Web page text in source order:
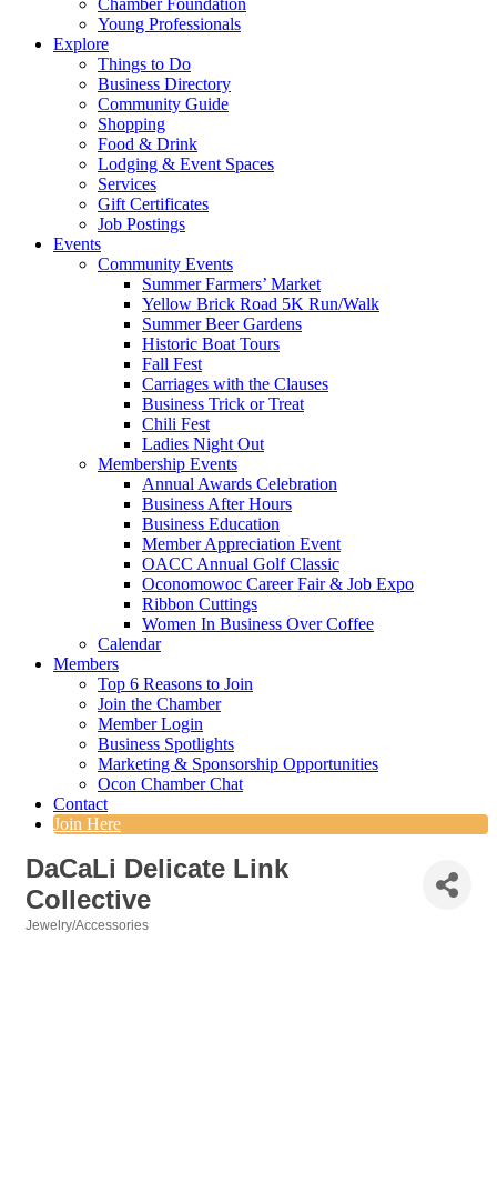
Chamber Foundation
Young Professionals
Explore
Things to Do
Business Directory
Community Guide
Shopping
Food & Drink
Lodging & Event Spaces
Services
Gift Certificates
Job Postings
Events
Community Events
Summer Farmers’ Market
Yellow Brick Road 5K Run/Walk
Summer Beer Gardens
Historic Boat Tours
Fall Fest
Carriages with the Clauses
Business Trick or Treat
Chili Fest
Ladies Night Out
Membership Events
Annual Awards Celebration
Business After Hours
Business Education
Member Appreciation Event
OACC Annual Golf Classic
Oconomowoc Career Fair & Job Expo
Ribbon Cuttings
Women In Business Over Coffee
Calendar
Members
Top 6 Reasons to Join
Join the Chamber
Member Login
Business Spotlights
Marketing & Sponsorship Opportunities
Ocon Chamber Chat
Contact
Join Here
DaCaLi Delicate Link
Collective
Jewelry/Accessories